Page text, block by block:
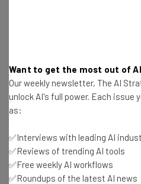
Singapore is jostling for top-
2023, the country unveiled
infrastructure, research, and
has since been matched by
Microsoft, and now Salesforce.
Want to get the most out of
Our weekly newsletter, The AI
unlock AI's full power. Each issue
as:
✅Interviews with leading AI
✅Reviews of trending AI tools
✅Free weekly AI workflows
✅Roundups of the latest AI news